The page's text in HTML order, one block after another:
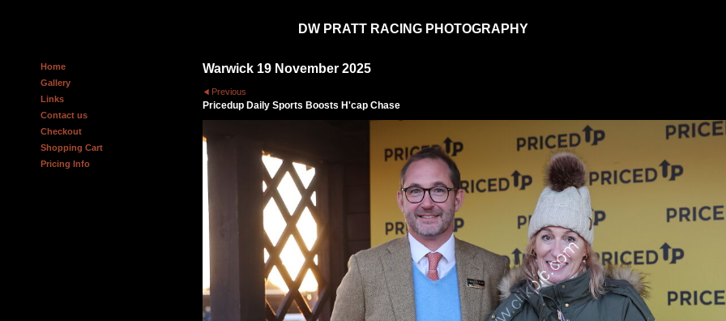
DW PRATT RACING PHOTOGRAPHY
Home
Gallery
Links
Contact us
Checkout
Shopping Cart
Pricing Info
Warwick 19 November 2025
Previous
Pricedup Daily Sports Boosts H'cap Chase